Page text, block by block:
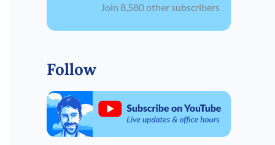
Join 8,580 other subscribers
Follow